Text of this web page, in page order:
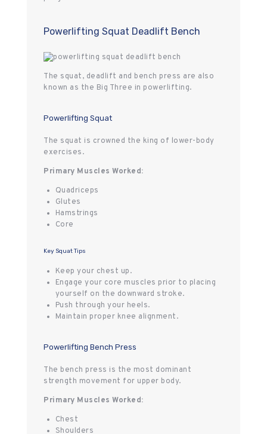
Powerlifting Squat Deadlift Bench
The squat, deadlift and bench press are also
known as the Big Three in powerlifting.
Powerlifting Squat
The squat is crowned the king of lower-body
exercises.
Primary Muscles Worked:
Quadriceps
Glutes
Hamstrings
Core
Key Squat Tips
Keep your chest up.
Engage your core muscles prior to placing
yourself on the downward stroke.
Push through your heels.
Maintain proper knee alignment.
Powerlifting Bench Press
The bench press is the most dominant
strength movement for upper body.
Primary Muscles Worked:
Chest
Shoulders